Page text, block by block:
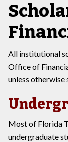
All institutional
Office of
unless otherwise
Most of Florida
undergraduate